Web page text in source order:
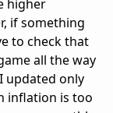
higher
if something
to check that
all the way
updated only
inflation is too